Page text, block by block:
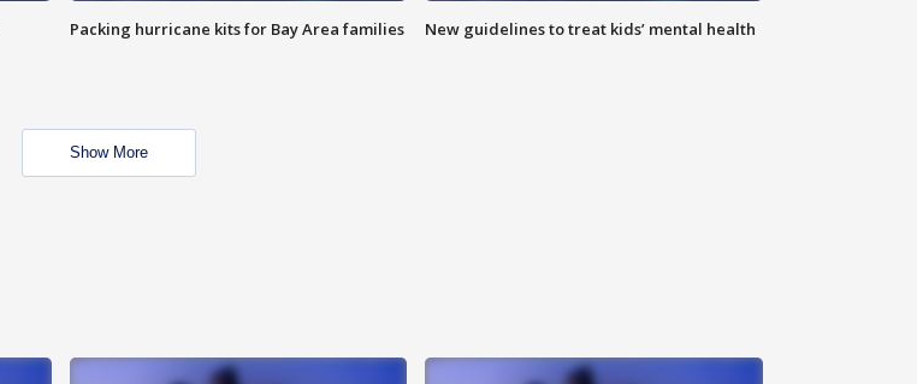
Packing hurricane kits for Bay Area families New guidelines to treat kids’ mental health
Show More